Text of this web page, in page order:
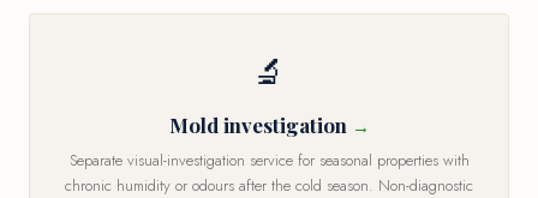
🔬
Mold investigation
Separate visual-investigation service for seasonal properties with
chronic humidity or odours after the cold season. Non-diagnostic